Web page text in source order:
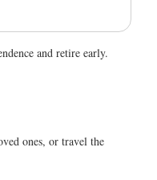
and retire early.
ones, or travel the